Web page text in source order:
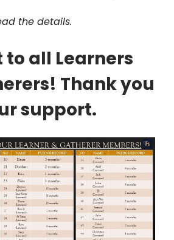
the details.
to all Learners
Thank you
support.